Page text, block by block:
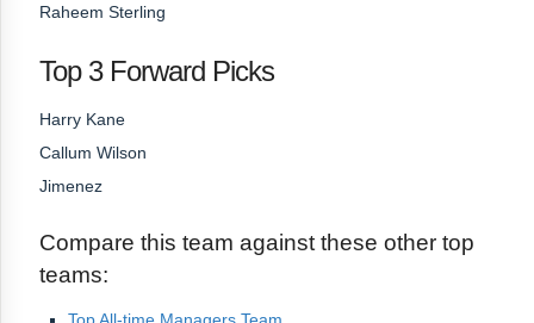
Raheem Sterling
Top 3 Forward Picks
Harry Kane
Callum Wilson
Jimenez
Compare this team against these other top
teams: